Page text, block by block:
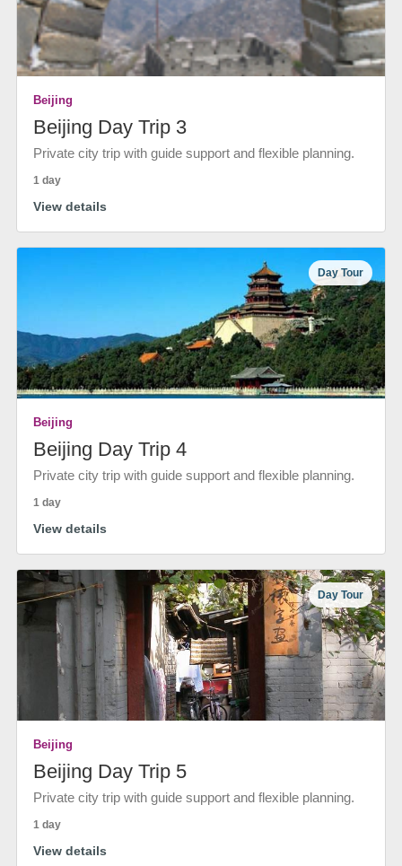
Beijing
Beijing Day Trip 3
Private city trip with guide support and flexible planning.
1 day
View details
Day Tour
Beijing
Beijing Day Trip 4
Private city trip with guide support and flexible planning.
1 day
View details
Day Tour
Beijing
Beijing Day Trip 5
Private city trip with guide support and flexible planning.
1 day
View details